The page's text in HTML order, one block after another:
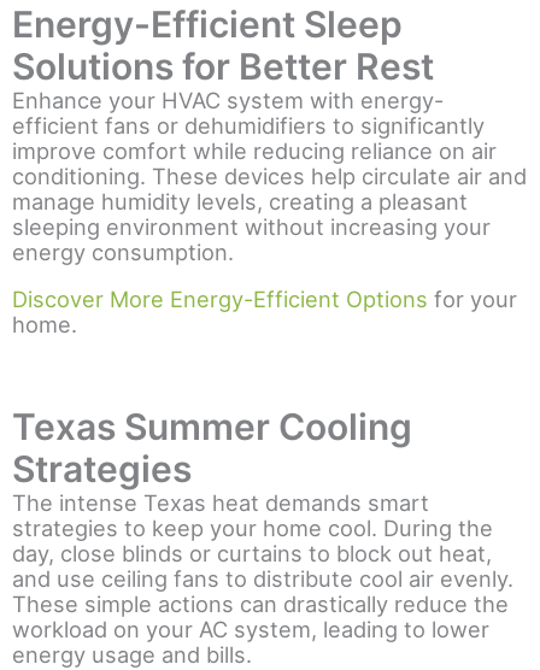
Energy-Efficient Sleep
Solutions for Better Rest
Enhance your HVAC system with energy-
efficient fans or dehumidifiers to significantly
improve comfort while reducing reliance on air
conditioning. These devices help circulate air and
manage humidity levels, creating a pleasant
sleeping environment without increasing your
energy consumption.
Discover More Energy-Efficient Options for your
home.
Texas Summer Cooling
Strategies
The intense Texas heat demands smart
strategies to keep your home cool. During the
day, close blinds or curtains to block out heat,
and use ceiling fans to distribute cool air evenly.
These simple actions can drastically reduce the
workload on your AC system, leading to lower
energy usage and bills.